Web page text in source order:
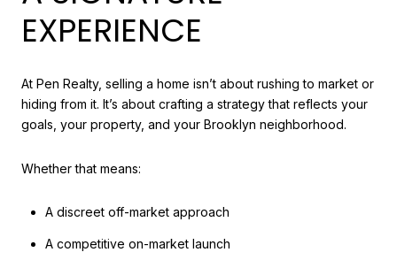
EXPERIENCE
At Pen Realty, selling a home isn’t about rushing to market or
hiding from it. It’s about crafting a strategy that reflects your
goals, your property, and your Brooklyn neighborhood.
Whether that means:
A discreet off-market approach
A competitive on-market launch